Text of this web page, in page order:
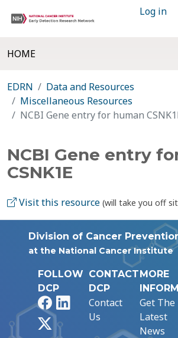
Log in
HOME
EDRN
Data and Resources
Miscellaneous Resources
NCBI Gene entry for human
NCBI Gene entry
CSNK1E
Visit this resource (will take you off
Division of Cancer
at the National Cancer Institute
FOLLOW
DCP
FacebookLinkedIn
CONTACT
DCP
Contact
Us
MORE
Get The
Latest
News